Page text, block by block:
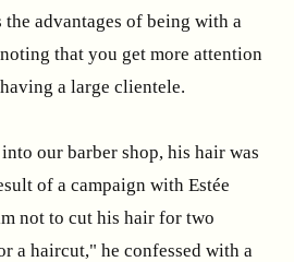
the advantages of being with a
that you get more attention
a large clientele.
our barber shop, his hair was
of a campaign with Estée
not to cut his hair for two
a haircut," he confessed with a